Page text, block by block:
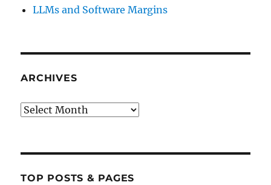
LLMs and Software Margins
ARCHIVES
Archives
TOP POSTS & PAGES